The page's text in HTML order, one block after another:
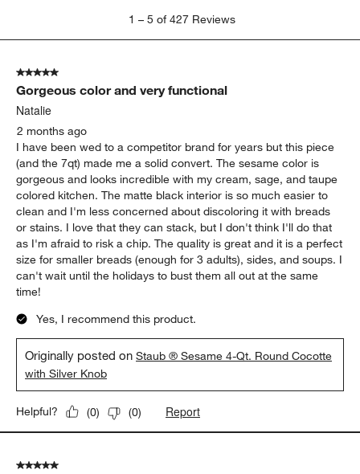
5
427
Reviews
1 – 5 of 427 Reviews
5 out of 5 stars.
Gorgeous color and very functional
Natalie
2 months ago
I have been wed to a competitor brand for years but this piece
(and the 7qt) made me a solid convert. The sesame color is
gorgeous and looks incredible with my cream, sage, and taupe
colored kitchen. The matte black interior is so much easier to
clean and I'm less concerned about discoloring it with breads
or stains. I love that they can stack, but I don't think I'll do that
as I'm afraid to risk a chip. The quality is great and it is a perfect
size for smaller breads (enough for 3 adults), sides, and soups. I
can't wait until the holidays to bust them all out at the same
time!
Yes, I recommend this product.
Originally posted onStaub ® Sesame 4-Qt. Round Cocotte
with Silver Knob
Helpful? (0) (0) Report
5 out of 5 stars.